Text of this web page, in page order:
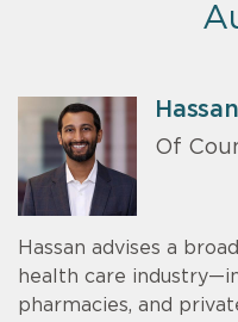
Of
Hassan advises a
health care
pharmacies, and